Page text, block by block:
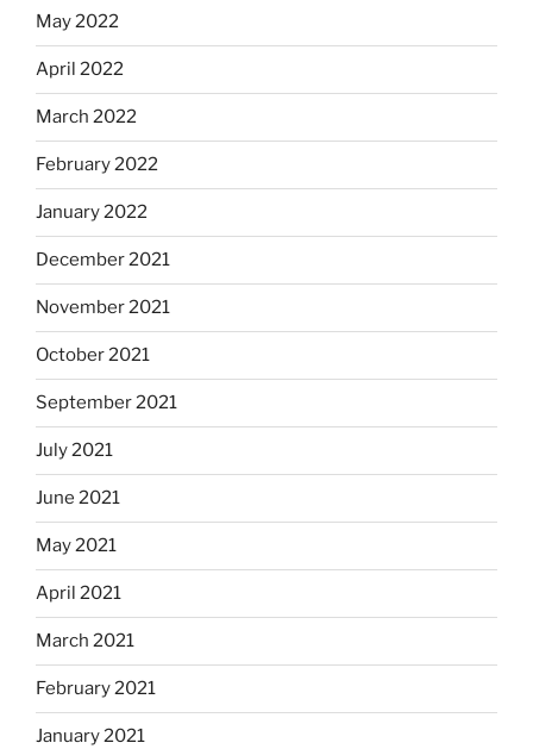
May 2022
April 2022
March 2022
February 2022
January 2022
December 2021
November 2021
October 2021
September 2021
July 2021
June 2021
May 2021
April 2021
March 2021
February 2021
January 2021